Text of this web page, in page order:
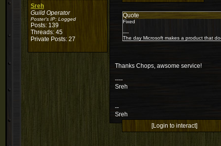
Sreh
Guild Operator
Poster's IP: Logged
Posts: 139
Threads: 45
Private Posts: 27
Quote
Fixed
----
The day Microsoft makes a product that
Thanks Chops, awsome service!
----
Sreh
--
Sreh
[Login to interact]